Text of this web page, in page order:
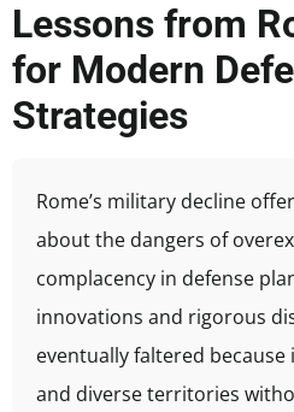
Lessons from
for Modern
Strategies
Rome’s military decline
about the dangers of
complacency in defense
innovations and rigorous
eventually faltered
and diverse territories